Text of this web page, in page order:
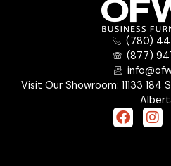
(780)
(877)
Visit Our Showroom: 11133 184